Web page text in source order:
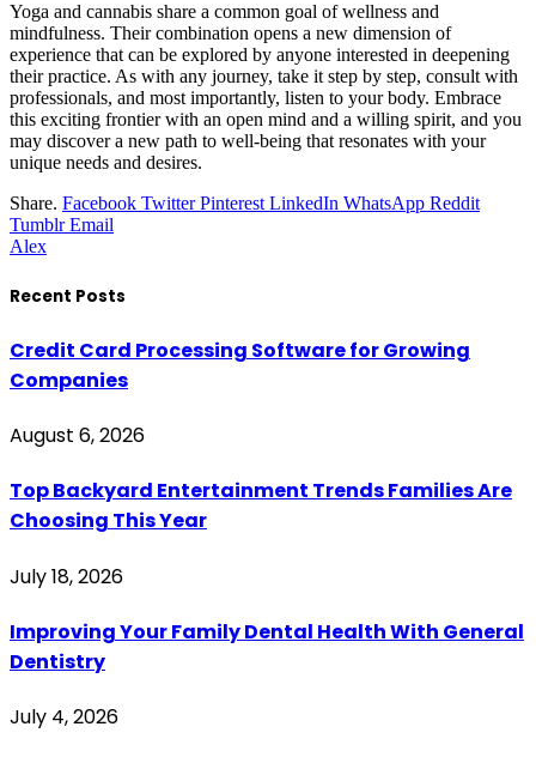
Yoga and cannabis share a common goal of wellness and
mindfulness. Their combination opens a new dimension of
experience that can be explored by anyone interested in deepening
their practice. As with any journey, take it step by step, consult with
professionals, and most importantly, listen to your body. Embrace
this exciting frontier with an open mind and a willing spirit, and you
may discover a new path to well-being that resonates with your
unique needs and desires.
Share. Facebook Twitter Pinterest LinkedIn WhatsApp Reddit
Tumblr Email
Alex
Recent Posts
Credit Card Processing Software for Growing
Companies
August 6, 2026
Top Backyard Entertainment Trends Families Are
Choosing This Year
July 18, 2026
Improving Your Family Dental Health With General
Dentistry
July 4, 2026